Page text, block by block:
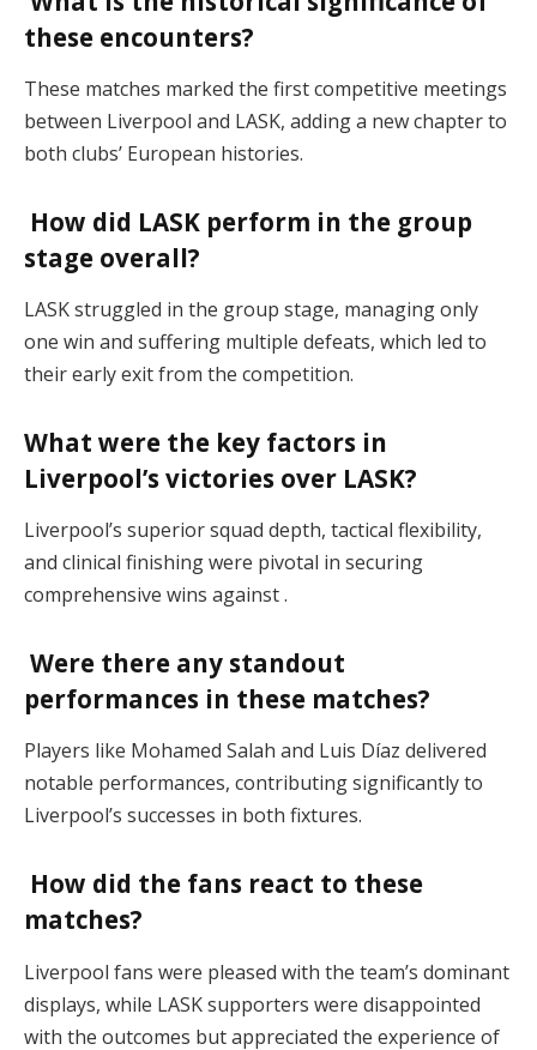
these encounters?
These matches marked the first competitive meetings
between Liverpool and LASK, adding a new chapter to
both clubs’ European histories.
How did LASK perform in the group
stage overall?
LASK struggled in the group stage, managing only
one win and suffering multiple defeats, which led to
their early exit from the competition.
What were the key factors in
Liverpool’s victories over LASK?
Liverpool’s superior squad depth, tactical flexibility,
and clinical finishing were pivotal in securing
comprehensive wins against .
Were there any standout
performances in these matches?
Players like Mohamed Salah and Luis Díaz delivered
notable performances, contributing significantly to
Liverpool’s successes in both fixtures.
How did the fans react to these
matches?
Liverpool fans were pleased with the team’s dominant
displays, while LASK supporters were disappointed
with the outcomes but appreciated the experience of